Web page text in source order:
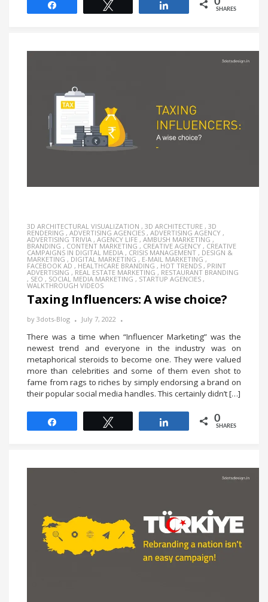
SHARES
3D ARCHITECTURAL VISUALIZATION , 3D ARCHITECTURE , 3D
RENDERING , ADVERTISING AGENCIES , ADVERTISING AGENCY ,
ADVERTISING TRIVIA , AGENCY LIFE , AMBUSH MARKETING ,
BRANDING , CONTENT MARKETING , CREATIVE AGENCY , CREATIVE
CAMPAIGNS IN DIGITAL MEDIA , CRISIS MANAGEMENT , DESIGN &
MARKETING , DIGITAL MARKETING , E-MAIL MARKETING ,
FACEBOOK AD , HEALTHCARE BRANDING , HOT TRENDS , PRINT
ADVERTISING , REAL ESTATE MARKETING , RESTAURANT BRANDING
, SEO , SOCIAL MEDIA MARKETING , STARTUP AGENCIES ,
WALKTHROUGH VIDEOS
Taxing Influencers: A wise choice?
by 3dots-Blog July 7, 2022
There was a time when “Influencer Marketing” was the
newest trend and everyone in the industry was on
metaphorical steroids to become one. They were valued
more than celebrities and some of them even shot to
fame from rags to riches by simply endorsing a brand on
their popular social media handles. This certainly didn’t […]
0
SHARES